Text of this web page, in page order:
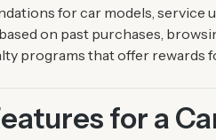
for car models, service
on past purchases,
programs that offer rewards
for a